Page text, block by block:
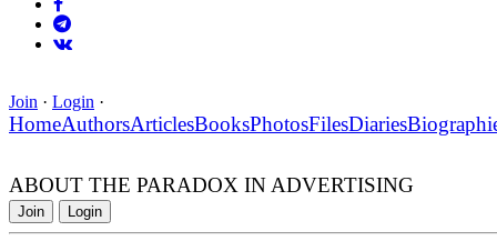
Join · Login ·
HomeAuthorsArticlesBooksPhotosFilesDiaries
ABOUT THE PARADOX IN ADVERTISING
Join Login